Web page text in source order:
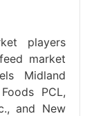
players
market
Midland
PCL,
and New